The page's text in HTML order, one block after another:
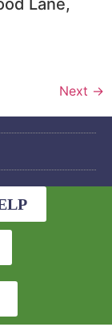
Lane,
Next →